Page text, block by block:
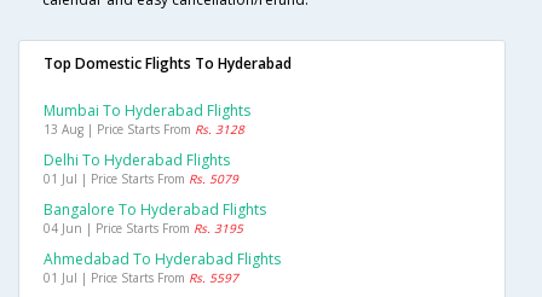
Top Domestic Flights To Hyderabad
Mumbai To Hyderabad Flights
13 Aug | Price Starts From Rs. 3128
Delhi To Hyderabad Flights
01 Jul | Price Starts From Rs. 5079
Bangalore To Hyderabad Flights
04 Jun | Price Starts From Rs. 3195
Ahmedabad To Hyderabad Flights
01 Jul | Price Starts From Rs. 5597